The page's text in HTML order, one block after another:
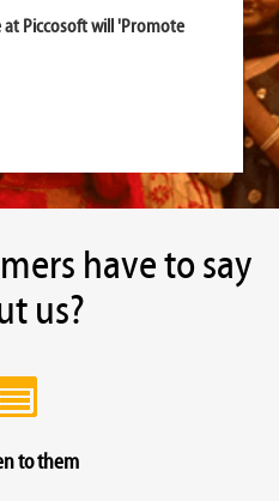
at Piccosoft will 'Promote
have to say
us?
to them